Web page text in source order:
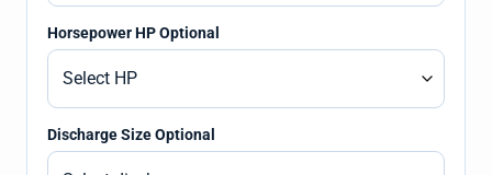
Horsepower HP Optional
Discharge Size Optional